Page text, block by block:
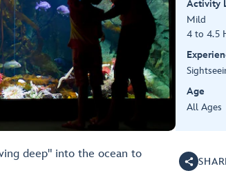
Activity
Mild
4 to 4.5
Age
All Ages
deep" into the ocean to